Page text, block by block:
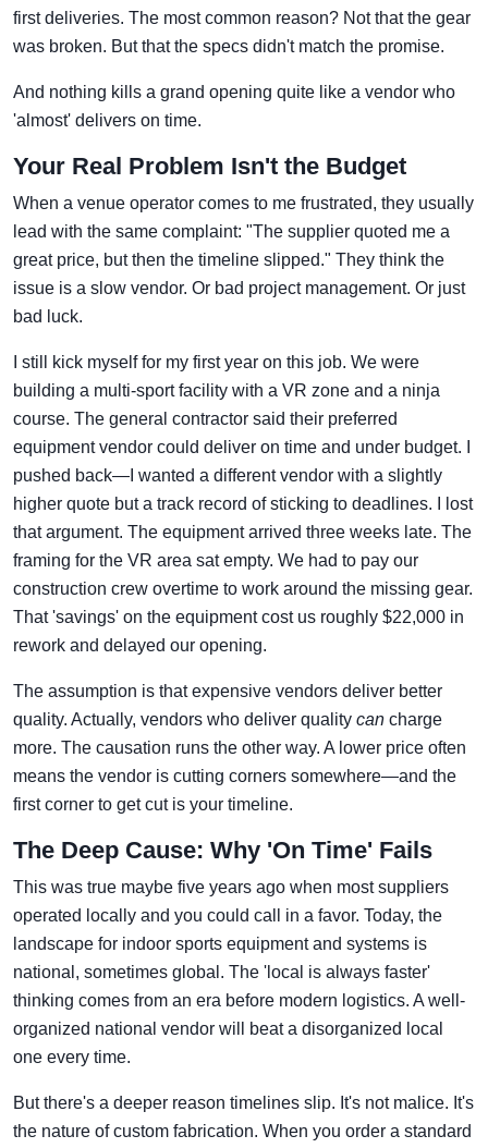
first deliveries. The most common reason? Not that the gear
was broken. But that the specs didn't match the promise.
And nothing kills a grand opening quite like a vendor who
'almost' delivers on time.
Your Real Problem Isn't the Budget
When a venue operator comes to me frustrated, they usually
lead with the same complaint: "The supplier quoted me a
great price, but then the timeline slipped." They think the
issue is a slow vendor. Or bad project management. Or just
bad luck.
I still kick myself for my first year on this job. We were
building a multi-sport facility with a VR zone and a ninja
course. The general contractor said their preferred
equipment vendor could deliver on time and under budget. I
pushed back—I wanted a different vendor with a slightly
higher quote but a track record of sticking to deadlines. I lost
that argument. The equipment arrived three weeks late. The
framing for the VR area sat empty. We had to pay our
construction crew overtime to work around the missing gear.
That 'savings' on the equipment cost us roughly $22,000 in
rework and delayed our opening.
The assumption is that expensive vendors deliver better
quality. Actually, vendors who deliver quality can charge
more. The causation runs the other way. A lower price often
means the vendor is cutting corners somewhere—and the
first corner to get cut is your timeline.
The Deep Cause: Why 'On Time' Fails
This was true maybe five years ago when most suppliers
operated locally and you could call in a favor. Today, the
landscape for indoor sports equipment and systems is
national, sometimes global. The 'local is always faster'
thinking comes from an era before modern logistics. A well-
organized national vendor will beat a disorganized local
one every time.
But there's a deeper reason timelines slip. It's not malice. It's
the nature of custom fabrication. When you order a standard